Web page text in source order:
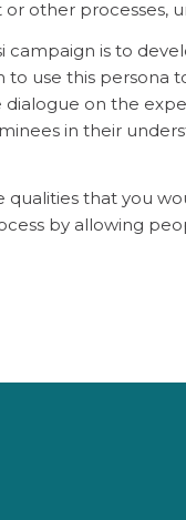
other processes,
campaign is to
use this persona
dialogue on the
in their
that you
by allowing